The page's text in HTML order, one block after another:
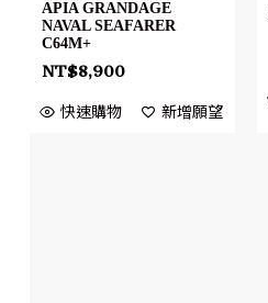
APIA GRANDAGE
NAVAL SEAFARER
C64M+
NT$8,900
快速購物 新增願望